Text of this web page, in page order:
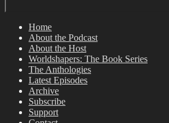
Home
About the Podcast
About the Host
Worldshapers: The Book Series
The Anthologies
Latest Episodes
Archive
Subscribe
Support